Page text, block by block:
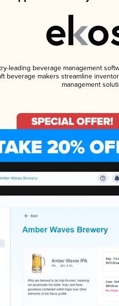
leading beverage management
beverage makers streamline
management